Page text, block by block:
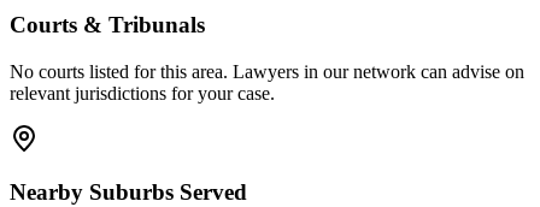
Courts & Tribunals
No courts listed for this area. Lawyers in our network can advise on
relevant jurisdictions for your case.
Nearby Suburbs Served